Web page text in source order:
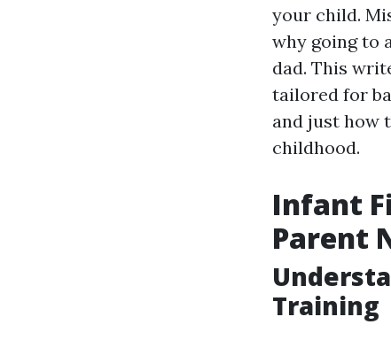
your child.
why going to
dad. This
tailored for
and just how
childhood.
Infant
Parent
Training